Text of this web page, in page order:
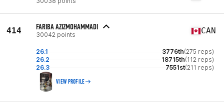
414 FARIBA AZIZMOHAMMADI
30042 points CAN
26.1 3776th(275 reps)
26.2
18715th(112 reps)
26.3
7551st(211 reps)
VIEW PROFILE